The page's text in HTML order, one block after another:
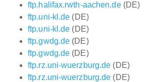
ftp.halifax.rwth-aachen.de(DE)
ftp.uni-kl.de (DE)
ftp.uni-kl.de (DE)
ftp.gwdg.de (DE)
ftp.gwdg.de (DE)
ftp.rz.uni-wuerzburg.de (DE)
ftp.rz.uni-wuerzburg.de (DE)